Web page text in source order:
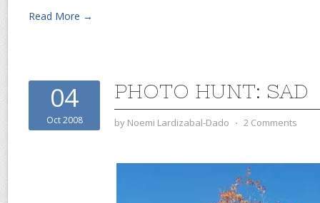
Read More →
04
Oct 2008
PHOTO HUNT: SAD
by Noemi Lardizabal-Dado ⋅ 2 Comments